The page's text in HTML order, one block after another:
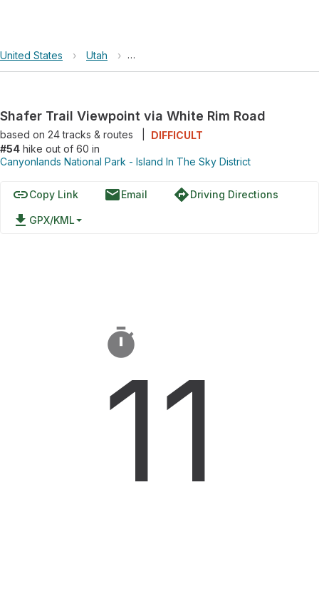
United States › Utah › Canyonlands National Park - Island In
Shafer Trail Viewpoint via White Rim Road
based on 24tracks & routes
DIFFICULT
#54 hike out of 60 in
Canyonlands National Park - Island In The Sky District
linkCopy Link emailEmail directionsDriving Directions
file_download GPX/KML

11